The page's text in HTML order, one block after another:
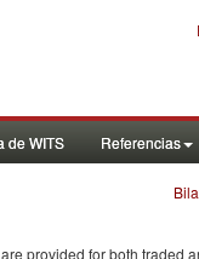
de WITS Referencias
provided for both traded